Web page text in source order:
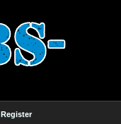
Register